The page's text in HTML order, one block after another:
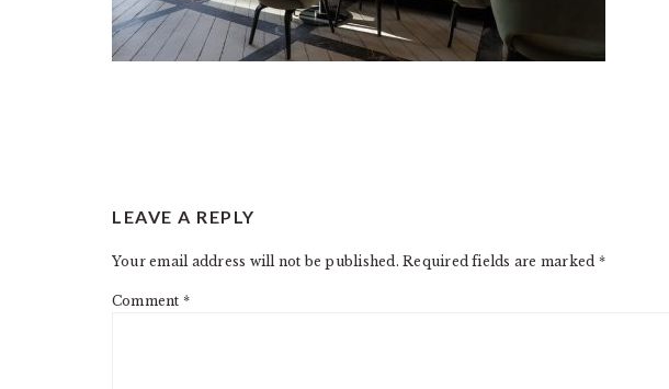
INTERACTIONS
LEAVE A REPLY
Your email address will not be published. Required fields are marked *
Comment *